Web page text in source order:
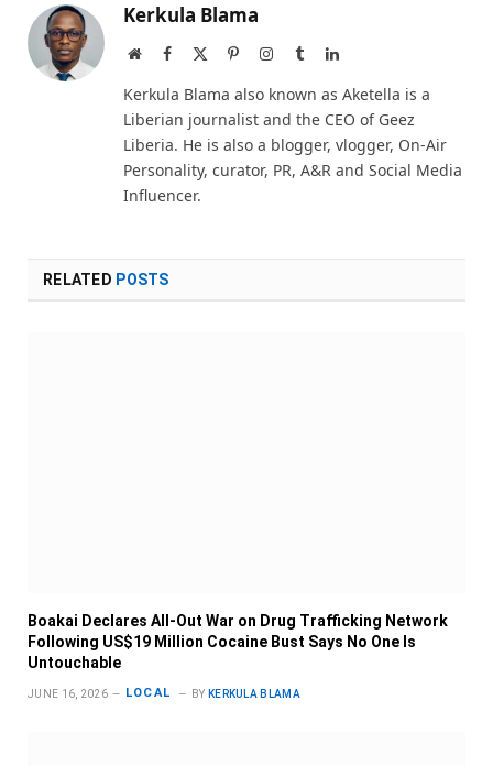
Kerkula Blama
WebsiteFacebook PinterestInstagram
TumblrLinkedIn
Kerkula Blama also known as Aketella is a
Liberian journalist and the CEO of Geez
Liberia. He is also a blogger, vlogger, On-Air
Personality, curator, PR, A&R and Social Media
Influencer.
RELATED POSTS
Boakai Declares All-Out War on Drug Trafficking Network
Following US$19 Million Cocaine Bust Says No One Is
Untouchable
JUNE 16, 2026 LOCAL BY KERKULA BLAMA